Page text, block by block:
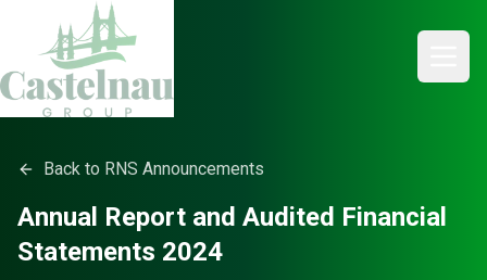
Back to RNS Announcements
Annual Report and Audited Financial
Statements 2024